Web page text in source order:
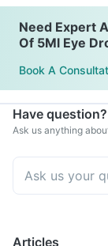
Need Expert
Of 5Ml Eye
Book A
Have
Ask us anything
Articles